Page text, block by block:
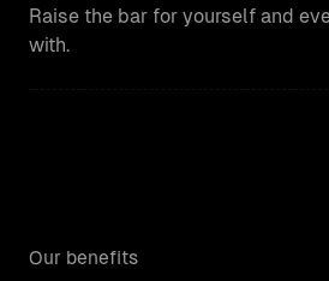
Raise the bar for yourself and
with.
Our benefits